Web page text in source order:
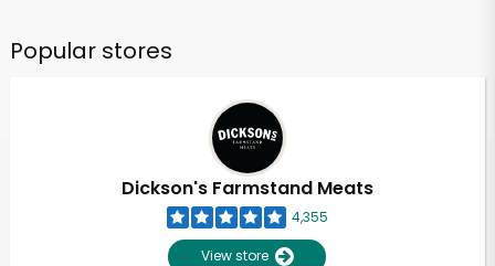
Popular stores
Dickson's Farmstand Meats
4,355
View store